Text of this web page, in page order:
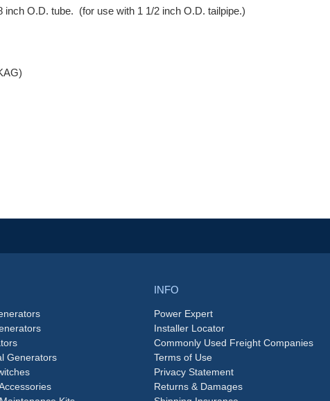
O.D. tube. (for use with 1 1/2 inch O.D. tailpipe.)
Generators
INFO
Power Expert
Installer Locator
Commonly Used Freight Companies
Terms of Use
Privacy Statement
Returns & Damages